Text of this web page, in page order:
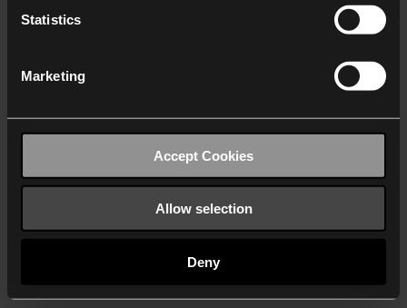
Statistics
Marketing
Accept Cookies
Allow selection
Deny